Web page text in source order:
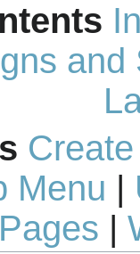
and
Menu |
Pages |